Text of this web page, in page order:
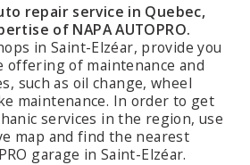
repair service in Quebec,
of NAPA AUTOPRO.
in Saint-Elzéar, provide you
offering of maintenance and
such as oil change, wheel
maintenance. In order to get
services in the region, use
map and find the nearest
garage in Saint-Elzéar.